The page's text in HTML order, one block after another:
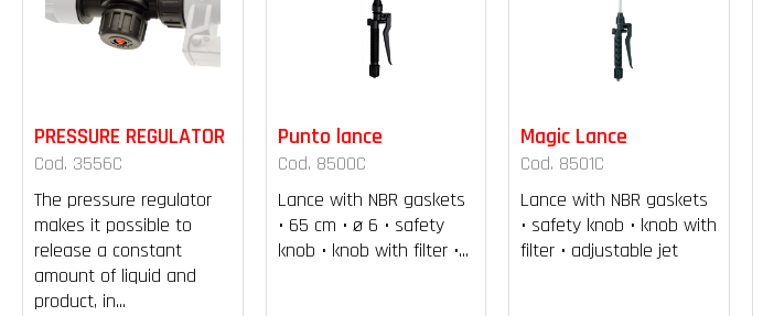
PRESSURE REGULATOR
Cod. 3556C
The pressure regulator
makes it possible to
release a constant
amount of liquid and
product, in...
Punto lance
Cod. 8500C
Lance with NBR gaskets
• 65 cm • ø 6 • safety
knob • knob with filter •...
Magic Lance
Cod. 8501C
Lance with NBR gaskets
• safety knob • knob with
filter • adjustable jet